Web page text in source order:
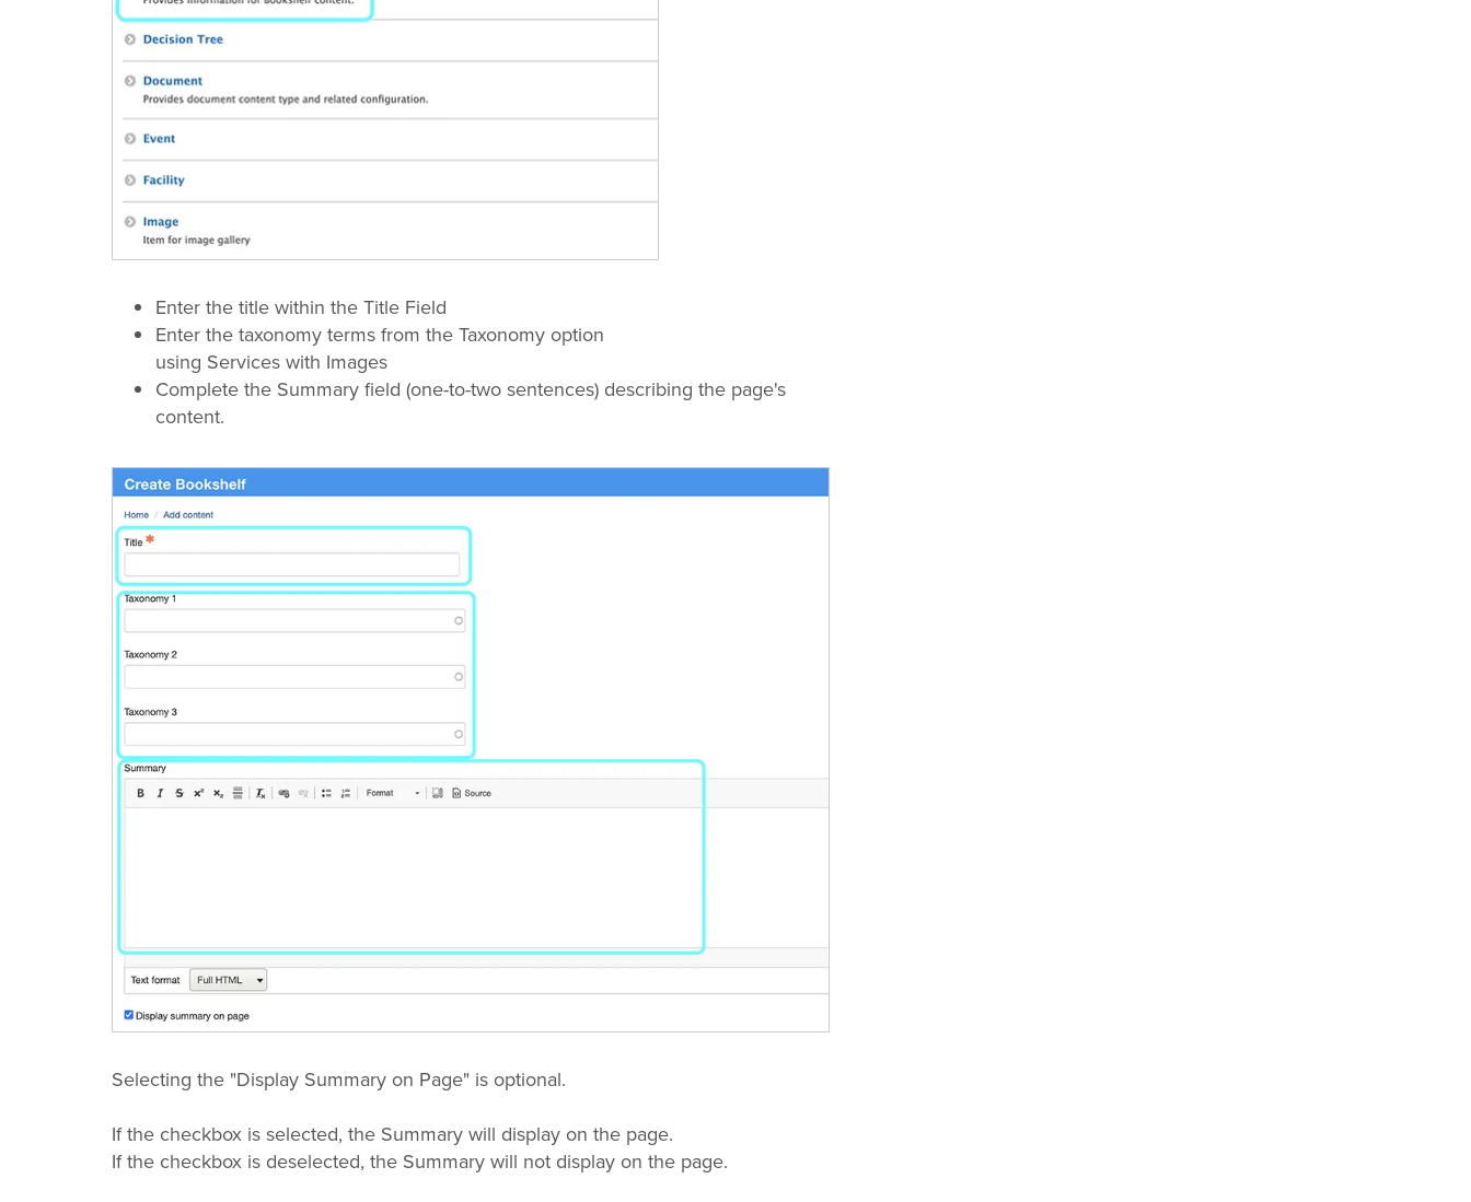
Enter the title within the Title Field
Enter the taxonomy terms from the Taxonomy option
using Services with Images
Complete the Summary field (one-to-two sentences) describing the page's
content.
Selecting the "Display Summary on Page" is optional.
If the checkbox is selected, the Summary will display on the page.
If the checkbox is deselected, the Summary will not display on the page.